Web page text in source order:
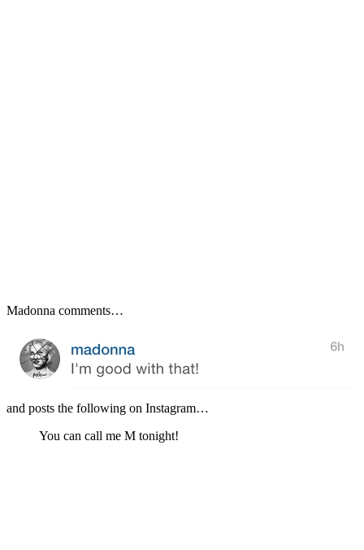
Madonna comments…
and posts the following on Instagram…
You can call me M tonight!